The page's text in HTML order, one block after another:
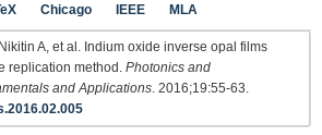
Chicago IEEE MLA
A, et al. Indium oxide inverse opal films
replication method. Photonics and
and Applications . 2016;19:55-63.